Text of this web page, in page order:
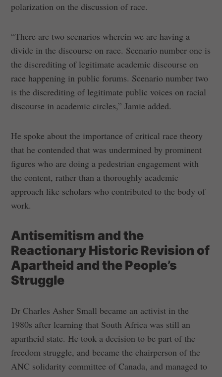
polarization on the discussion of race.
“There are two scenarios wherein we are having a
divide in the discourse on race. Scenario number one is
the discrediting of legitimate academic discourse on
race happening in public forums. Scenario number two
is the discrediting of legitimate public voices on racial
discourse in academic circles,” Jamie added.
He spoke about the importance of critical race theory
that he contended that was undermined by prominent
figures who are doing a pedestrian engagement with
the content, rather than a thoroughly academic
approach like scholars who contributed to the body of
work.
Antisemitism and the
Reactionary Historic Revision of
Apartheid and the People’s
Struggle
Dr Charles Asher Small became an activist in the
1980s after learning that South Africa was still an
apartheid state. He took a decision to be part of the
freedom struggle, and became the chairperson of the
ANC solidarity committee of Canada, and managed to